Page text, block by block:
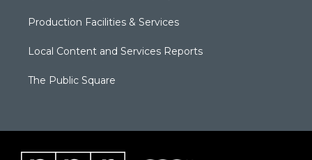
Production Facilities & Services
Local Content and Services Reports
The Public Square